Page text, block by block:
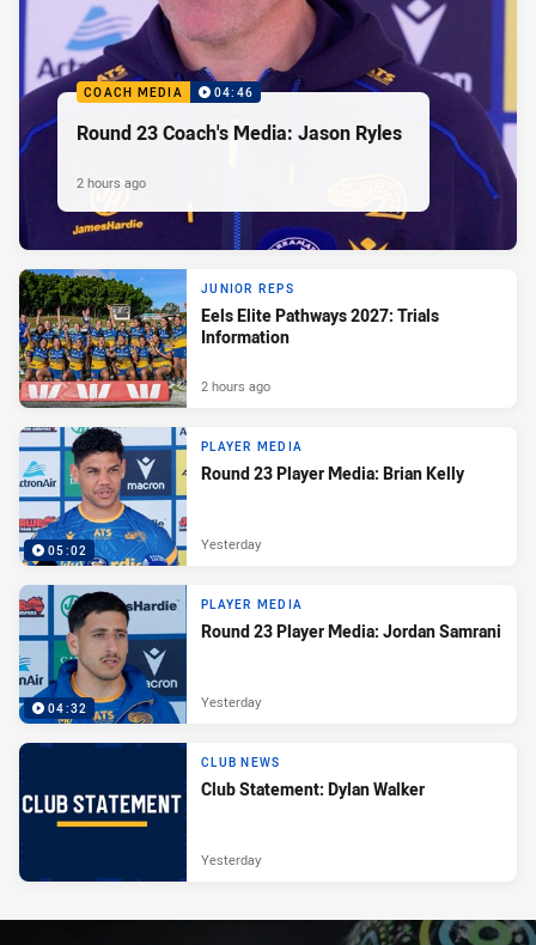
COACH MEDIA 04:46
Round 23 Coach's Media: Jason Ryles
2 hours ago
JUNIOR REPS
Eels Elite Pathways 2027: Trials
Information
2 hours ago
05:02
PLAYER MEDIA
Round 23 Player Media: Brian Kelly
Yesterday
04:32
PLAYER MEDIA
Round 23 Player Media: Jordan Samrani
Yesterday
CLUB NEWS
Club Statement: Dylan Walker
Yesterday